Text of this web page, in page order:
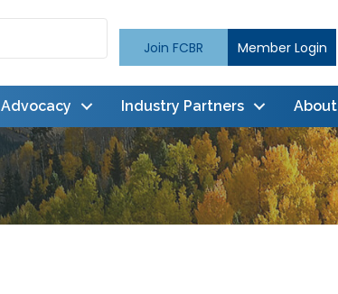
Join FCBR Member Login
Advocacy Industry Partners About